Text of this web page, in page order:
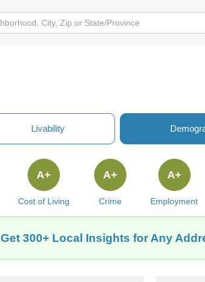
Livability
Cost of Living
A+
Crime
A+
Employment
A+
Get 300+ Local Insights for Any